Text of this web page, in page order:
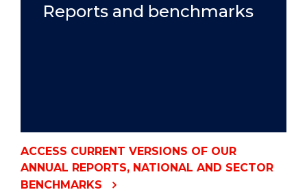
Reports and benchmarks
ACCESS CURRENT VERSIONS OF OUR
ANNUAL REPORTS, NATIONAL AND SECTOR
BENCHMARKS